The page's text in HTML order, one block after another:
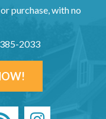
purchase, with no
2033